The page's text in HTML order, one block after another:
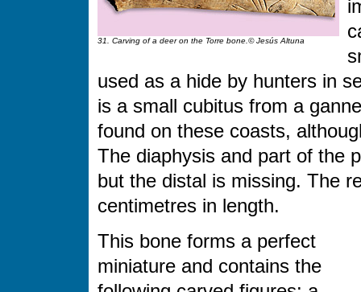
31. Carving of a deer on the Torre bone.© Jesús Altuna
used as a hide by hunters in
is a small cubitus from a
found on these coasts,
The diaphysis and part of the
but the distal is missing. The
centimetres in length.
This bone forms a perfect
miniature and contains the